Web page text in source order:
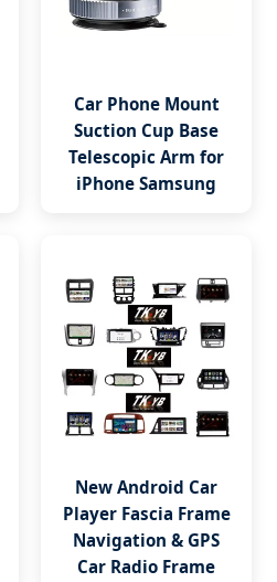
Car Phone Mount
Suction Cup Base
Telescopic Arm for
iPhone Samsung
New Android Car
Player Fascia Frame
Navigation & GPS
Car Radio Frame